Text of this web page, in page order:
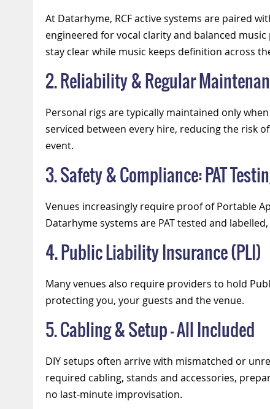
At Datarhyme, RCF active systems are paired
engineered for vocal clarity and balanced
stay clear while music keeps definition across
2. Reliability & Regular
Personal rigs are typically maintained only
serviced between every hire, reducing the risk
event.
3. Safety & Compliance: PAT
Venues increasingly require proof of Portable
Datarhyme systems are PAT tested and
4. Public Liability Insurance (PLI)
Many venues also require providers to hold
protecting you, your guests and the venue.
5. Cabling & Setup — All Included
DIY setups often arrive with mismatched or
required cabling, stands and accessories,
no last-minute improvisation.